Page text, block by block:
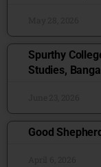
Spurthy
Studies,
Good